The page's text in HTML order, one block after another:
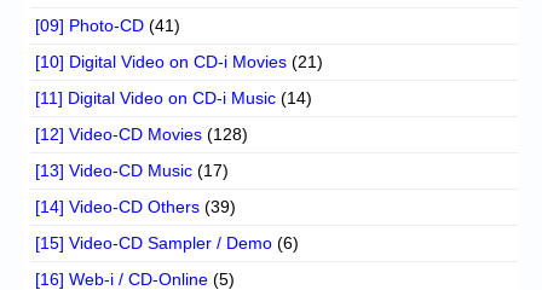
[09] Photo-CD (41)
[10] Digital Video on CD-i Movies (21)
[11] Digital Video on CD-i Music (14)
[12] Video-CD Movies (128)
[13] Video-CD Music (17)
[14] Video-CD Others (39)
[15] Video-CD Sampler / Demo (6)
[16] Web-i / CD-Online (5)